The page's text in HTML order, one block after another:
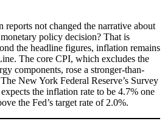
reports not changed the narrative about
policy decision? That is
the headline figures, inflation remains
The core CPI, which excludes the
components, rose a stronger-than-
New York Federal Reserve’s Survey
the inflation rate to be 4.7% one
the Fed’s target rate of 2.0%.